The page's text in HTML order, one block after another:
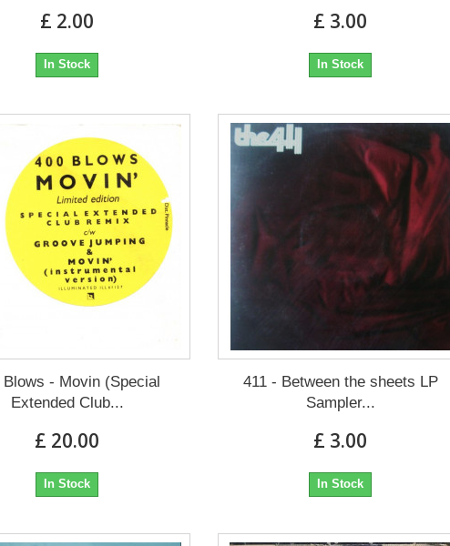
£ 2.00
In Stock
£ 3.00
In Stock
Blows - Movin (Special
Extended Club...
£ 20.00
In Stock
411 - Between the sheets LP
Sampler...
£ 3.00
In Stock